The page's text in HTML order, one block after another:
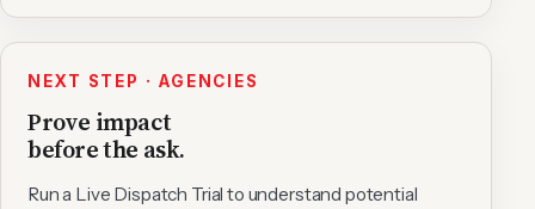
NEXT STEP · AGENCIES
Prove impact
before the ask.
Run a Live Dispatch Trial to understand potential